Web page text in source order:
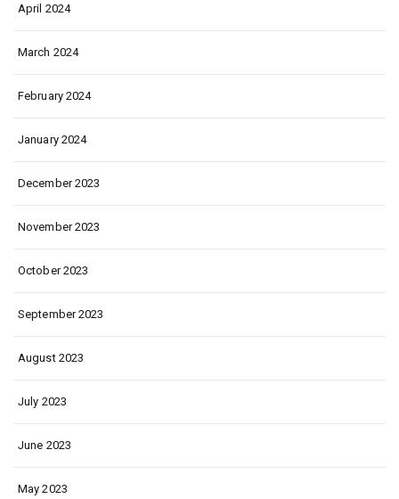
April 2024
March 2024
February 2024
January 2024
December 2023
November 2023
October 2023
September 2023
August 2023
July 2023
June 2023
May 2023